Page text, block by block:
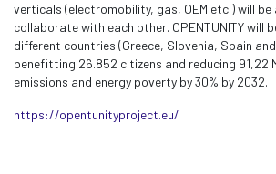
verticals (electromobility, gas, OEM etc.) will
collaborate with each other. OPENTUNITY will
different countries (Greece, Slovenia, Spain
benefitting 26.852 citizens and reducing 91,22
emissions and energy poverty by 30% by 2032.
https://opentunityproject.eu/